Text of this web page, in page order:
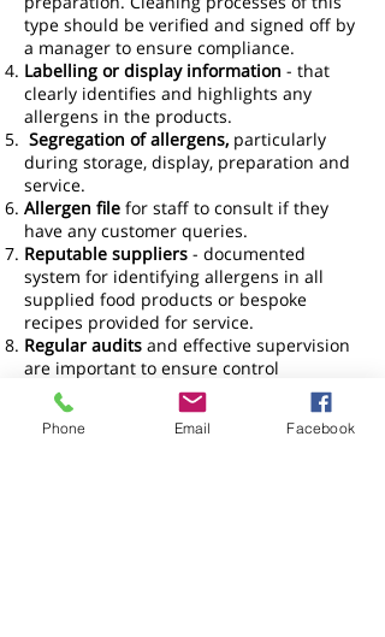
type should be verified and signed off by
a manager to ensure compliance.
Labelling or display information - that
clearly identifies and highlights any
allergens in the products.
Segregation of allergens, particularly
during storage, display, preparation and
service.
Allergen file for staff to consult if they
have any customer queries.
Reputable suppliers - documented
system for identifying allergens in all
supplied food products or bespoke
recipes provided for service.
Regular audits and effective supervision
are important to ensure control
measures are working.
Staff Training
– Staff should be trained in
Allergen awareness so that they are
Phone Email Facebook